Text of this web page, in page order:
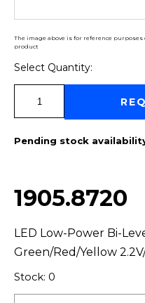
The image above is for reference
product
Select Quantity:
Pending stock
1905.8720
LED Low-Power Bi-
Green/Red/Yellow
Stock: 0